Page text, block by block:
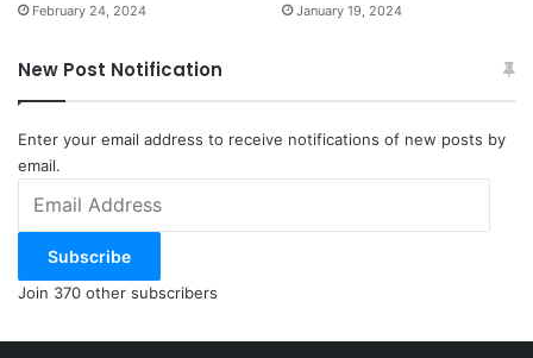
February 24, 2024 January 19, 2024
New Post Notification
Enter your email address to receive notifications of new posts by
email.
Address
Subscribe
Join 370 other subscribers